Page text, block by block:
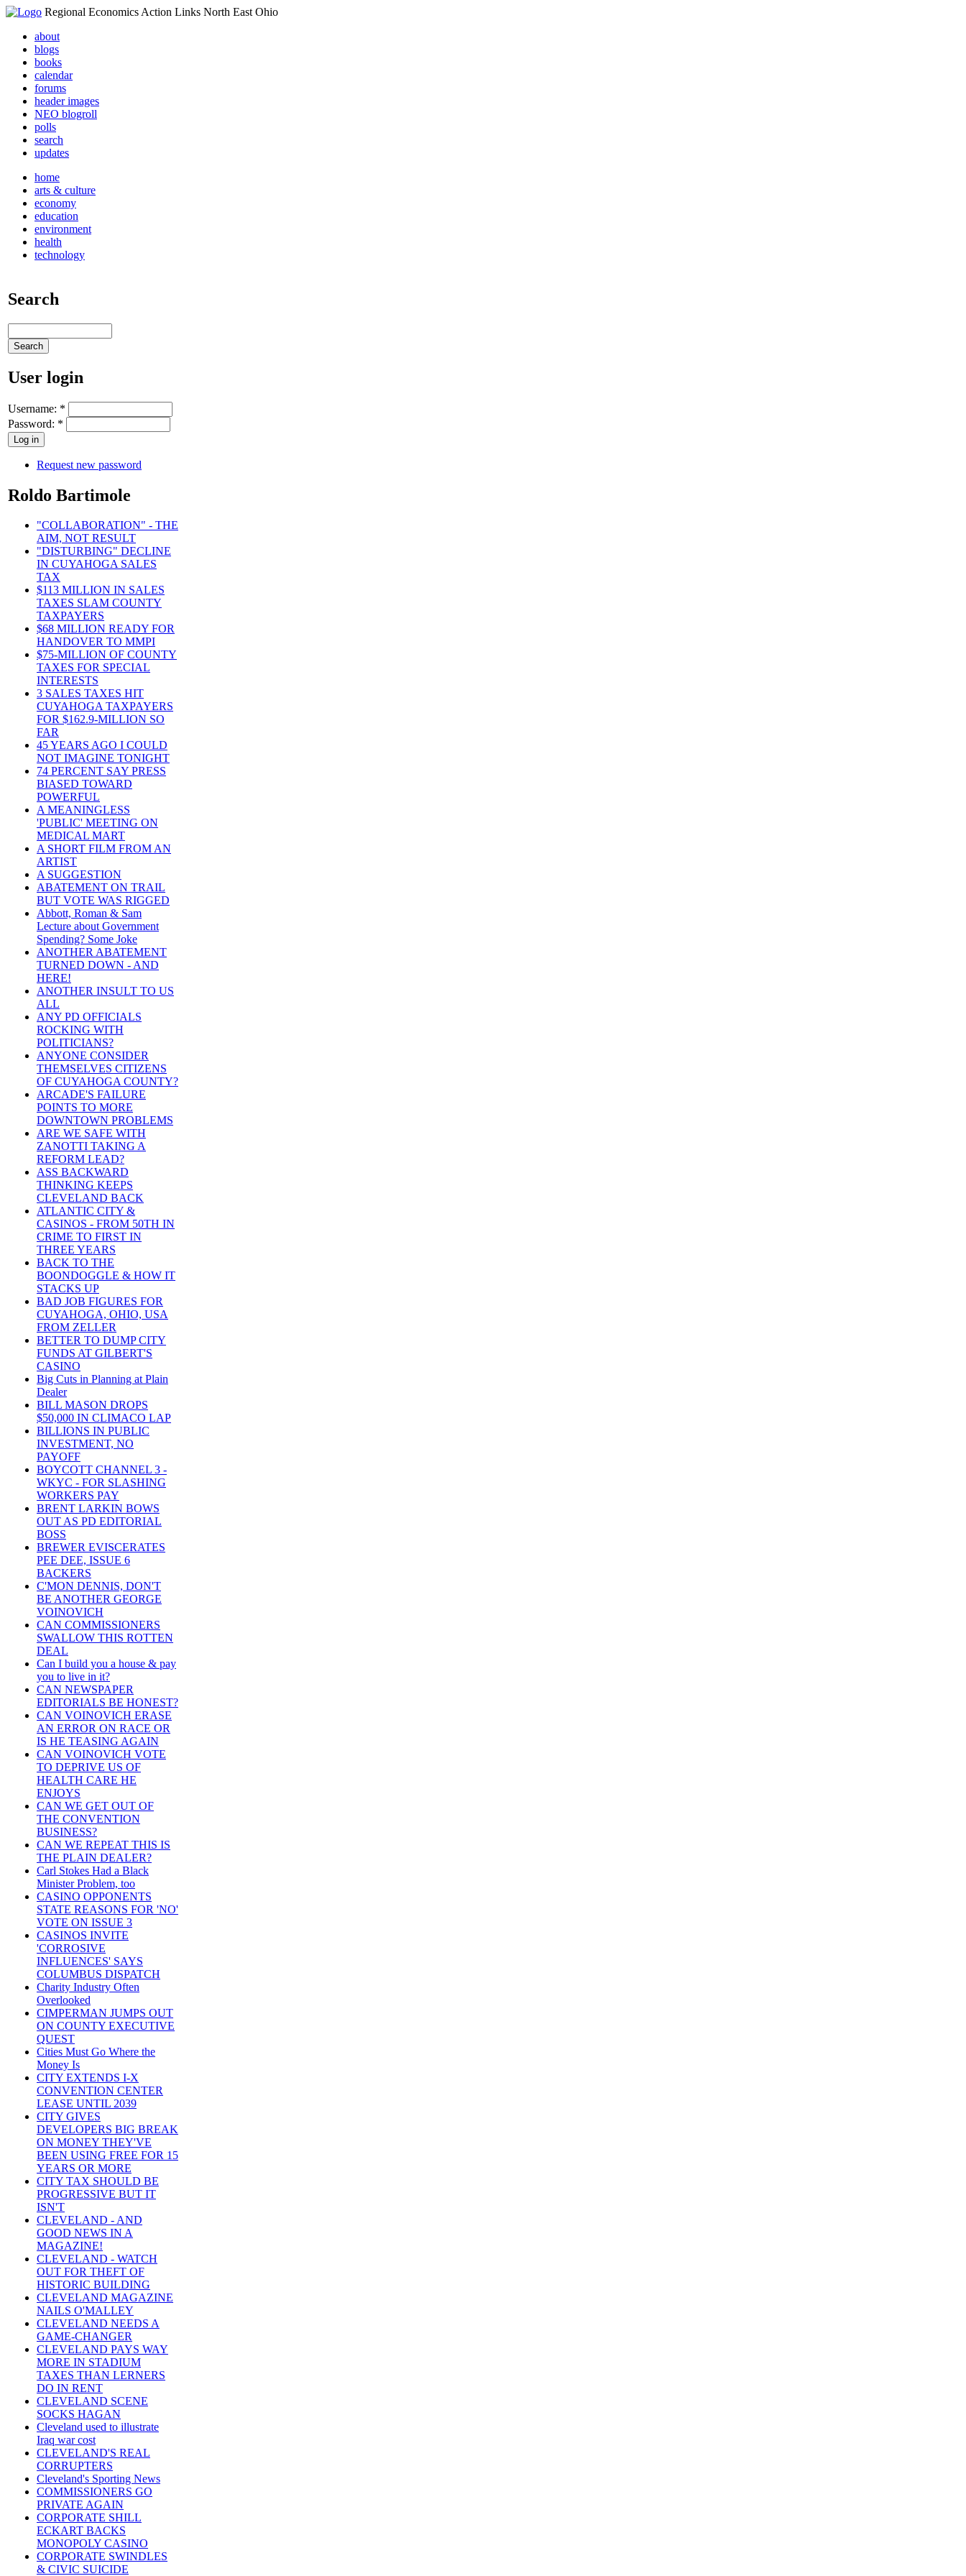
Regional Economics Action Links North East Ohio
about
blogs
books
calendar
forums
header images
NEO blogroll
polls
search
updates
home
arts & culture
economy
education
environment
health
technology
Search
User login
Username: *
Password: *
Request new password
Roldo Bartimole
"COLLABORATION" - THE
AIM, NOT RESULT
"DISTURBING" DECLINE
IN CUYAHOGA SALES
TAX
$113 MILLION IN SALES
TAXES SLAM COUNTY
TAXPAYERS
$68 MILLION READY FOR
HANDOVER TO MMPI
$75-MILLION OF COUNTY
TAXES FOR SPECIAL
INTERESTS
3 SALES TAXES HIT
CUYAHOGA TAXPAYERS
FOR $162.9-MILLION SO
FAR
45 YEARS AGO I COULD
NOT IMAGINE TONIGHT
74 PERCENT SAY PRESS
BIASED TOWARD
POWERFUL
A MEANINGLESS
'PUBLIC' MEETING ON
MEDICAL MART
A SHORT FILM FROM AN
ARTIST
A SUGGESTION
ABATEMENT ON TRAIL
BUT VOTE WAS RIGGED
Abbott, Roman & Sam
Lecture about Government
Spending? Some Joke
ANOTHER ABATEMENT
TURNED DOWN - AND
HERE!
ANOTHER INSULT TO US
ALL
ANY PD OFFICIALS
ROCKING WITH
POLITICIANS?
ANYONE CONSIDER
THEMSELVES CITIZENS
OF CUYAHOGA COUNTY?
ARCADE'S FAILURE
POINTS TO MORE
DOWNTOWN PROBLEMS
ARE WE SAFE WITH
ZANOTTI TAKING A
REFORM LEAD?
ASS BACKWARD
THINKING KEEPS
CLEVELAND BACK
ATLANTIC CITY &
CASINOS - FROM 50TH IN
CRIME TO FIRST IN
THREE YEARS
BACK TO THE
BOONDOGGLE & HOW IT
STACKS UP
BAD JOB FIGURES FOR
CUYAHOGA, OHIO, USA
FROM ZELLER
BETTER TO DUMP CITY
FUNDS AT GILBERT'S
CASINO
Big Cuts in Planning at Plain
Dealer
BILL MASON DROPS
$50,000 IN CLIMACO LAP
BILLIONS IN PUBLIC
INVESTMENT, NO
PAYOFF
BOYCOTT CHANNEL 3 -
WKYC - FOR SLASHING
WORKERS PAY
BRENT LARKIN BOWS
OUT AS PD EDITORIAL
BOSS
BREWER EVISCERATES
PEE DEE, ISSUE 6
BACKERS
C'MON DENNIS, DON'T
BE ANOTHER GEORGE
VOINOVICH
CAN COMMISSIONERS
SWALLOW THIS ROTTEN
DEAL
Can I build you a house & pay
you to live in it?
CAN NEWSPAPER
EDITORIALS BE HONEST?
CAN VOINOVICH ERASE
AN ERROR ON RACE OR
IS HE TEASING AGAIN
CAN VOINOVICH VOTE
TO DEPRIVE US OF
HEALTH CARE HE
ENJOYS
CAN WE GET OUT OF
THE CONVENTION
BUSINESS?
CAN WE REPEAT THIS IS
THE PLAIN DEALER?
Carl Stokes Had a Black
Minister Problem, too
CASINO OPPONENTS
STATE REASONS FOR 'NO'
VOTE ON ISSUE 3
CASINOS INVITE
'CORROSIVE
INFLUENCES' SAYS
COLUMBUS DISPATCH
Charity Industry Often
Overlooked
CIMPERMAN JUMPS OUT
ON COUNTY EXECUTIVE
QUEST
Cities Must Go Where the
Money Is
CITY EXTENDS I-X
CONVENTION CENTER
LEASE UNTIL 2039
CITY GIVES
DEVELOPERS BIG BREAK
ON MONEY THEY'VE
BEEN USING FREE FOR 15
YEARS OR MORE
CITY TAX SHOULD BE
PROGRESSIVE BUT IT
ISN'T
CLEVELAND - AND
GOOD NEWS IN A
MAGAZINE!
CLEVELAND - WATCH
OUT FOR THEFT OF
HISTORIC BUILDING
CLEVELAND MAGAZINE
NAILS O'MALLEY
CLEVELAND NEEDS A
GAME-CHANGER
CLEVELAND PAYS WAY
MORE IN STADIUM
TAXES THAN LERNERS
DO IN RENT
CLEVELAND SCENE
SOCKS HAGAN
Cleveland used to illustrate
Iraq war cost
CLEVELAND'S REAL
CORRUPTERS
Cleveland's Sporting News
COMMISSIONERS GO
PRIVATE AGAIN
CORPORATE SHILL
ECKART BACKS
MONOPOLY CASINO
CORPORATE SWINDLES
& CIVIC SUICIDE